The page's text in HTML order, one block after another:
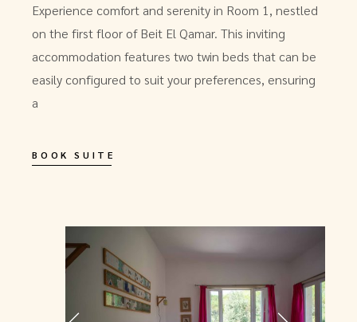
Experience comfort and serenity in Room 1, nestled
on the first floor of Beit El Qamar. This inviting
accommodation features two twin beds that can be
easily configured to suit your preferences, ensuring
a
BOOK SUITE